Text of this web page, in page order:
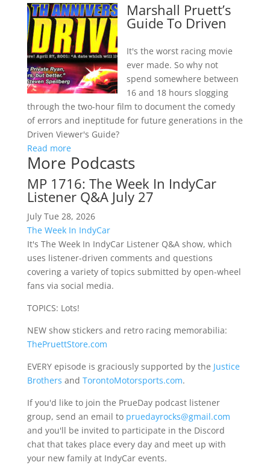
Marshall Pruett’s
Guide To Driven
It's the worst racing movie
ever made. So why not
spend somewhere between
16 and 18 hours slogging
through the two-hour film to document the comedy
of errors and ineptitude for future generations in the
Driven Viewer's Guide?
Read more
More Podcasts
MP 1716: The Week In IndyCar
Listener Q&A July 27
July Tue 28, 2026
The Week In IndyCar
It's The Week In IndyCar Listener Q&A show, which
uses listener-driven comments and questions
covering a variety of topics submitted by open-wheel
fans via social media.
TOPICS: Lots!
NEW show stickers and retro racing memorabilia:
ThePruettStore.com
EVERY episode is graciously supported by the Justice
Brothers and TorontoMotorsports.com.
If you'd like to join the PrueDay podcast listener
group, send an email to pruedayrocks@gmail.com
and you'll be invited to participate in the Discord
chat that takes place every day and meet up with
your new family at IndyCar events.